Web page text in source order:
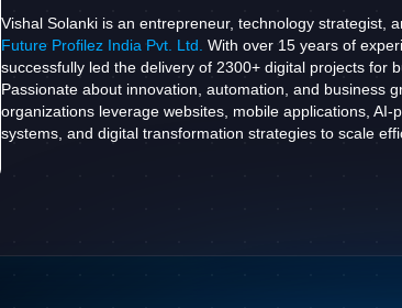
Vishal Solanki is an entrepreneur, technology strategist,
Future Profilez India Pvt. Ltd. With over 15 years of
successfully led the delivery of 2300+ digital projects for
Passionate about innovation, automation, and business
organizations leverage websites, mobile applications, AI-
systems, and digital transformation strategies to scale